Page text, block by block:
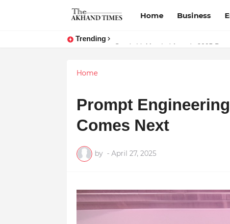
Home Business
Trending
The Smart Entrepreneur’s Guide:
Home
Prompt
Comes Next
by - April 27, 2025